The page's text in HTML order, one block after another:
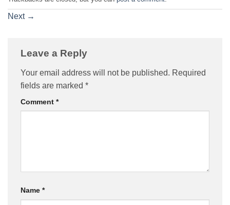
Next →
Leave a Reply
Your email address will not be published. Required
fields are marked *
Comment *
Name *